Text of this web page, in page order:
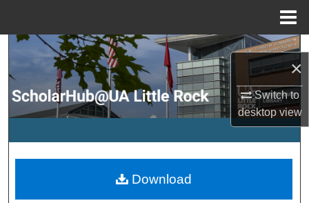
×
Switch to
desktopview
Search
Browse Collections
My Account
Digital Commons Network™
Download